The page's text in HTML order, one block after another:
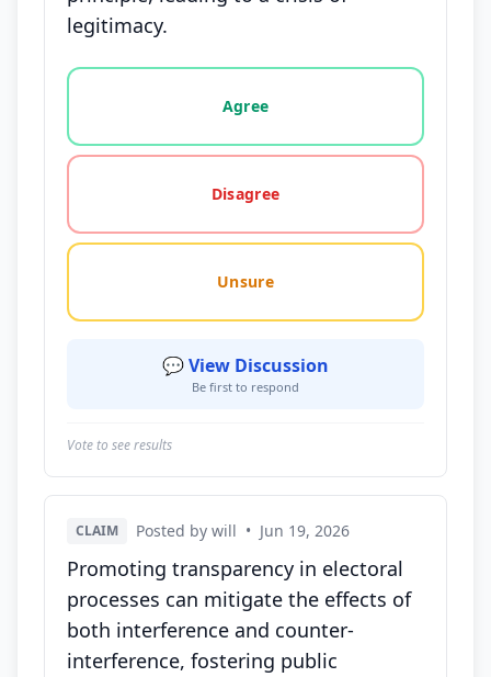
legitimacy.
Vote options for this statement: agree, disagree,
Agree
Disagree
Unsure
💬 View Discussion
Be first to respond
Vote to see results
CLAIM Posted by will • Jun 19, 2026
Promoting transparency in electoral
processes can mitigate the effects of
both interference and counter-
interference, fostering public